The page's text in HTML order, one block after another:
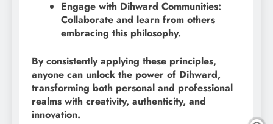
Engage with Dihward Communities:
Collaborate and learn from others
embracing this philosophy.
By consistently applying these principles,
anyone can unlock the power of Dihward,
transforming both personal and professional
realms with creativity, authenticity, and
innovation.